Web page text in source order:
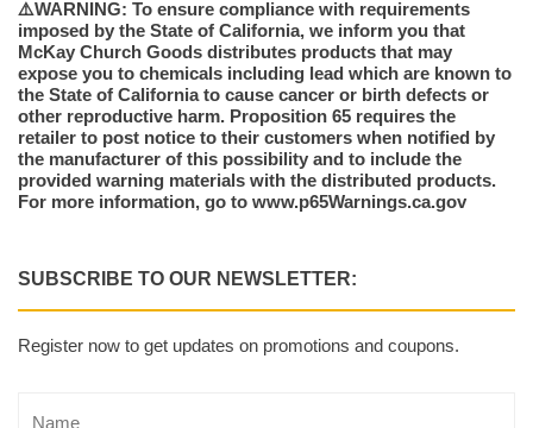
⚠️WARNING: To ensure compliance with requirements
imposed by the State of California, we inform you that
McKay Church Goods distributes products that may
expose you to chemicals including lead which are known to
the State of California to cause cancer or birth defects or
other reproductive harm. Proposition 65 requires the
retailer to post notice to their customers when notified by
the manufacturer of this possibility and to include the
provided warning materials with the distributed products.
For more information, go to www.p65Warnings.ca.gov
SUBSCRIBE TO OUR NEWSLETTER:
Register now to get updates on promotions and coupons.